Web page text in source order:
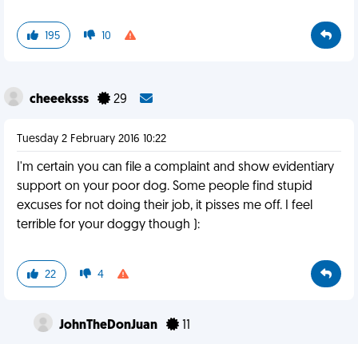
195 10
cheeeksss 29
Tuesday 2 February 2016 10:22
I'm certain you can file a complaint and show evidentiary
support on your poor dog. Some people find stupid
excuses for not doing their job, it pisses me off. I feel
terrible for your doggy though ):
22 4
JohnTheDonJuan 11